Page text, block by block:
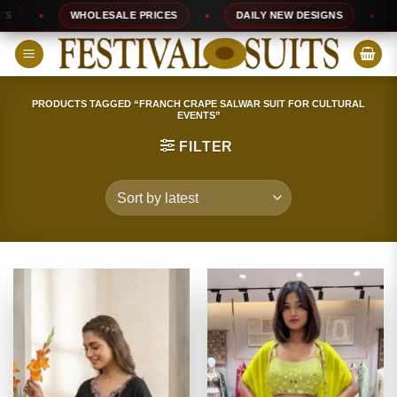
Skip
to
content
WHOLESALE PRICES DAILY NEW DESIGNS
PRODUCTS TAGGED “FRANCH CRAPE SALWAR SUIT FOR CULTURAL
EVENTS”
FILTER